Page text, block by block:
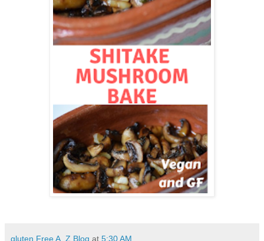
gluten Free A_Z Blog at 5:30 AM